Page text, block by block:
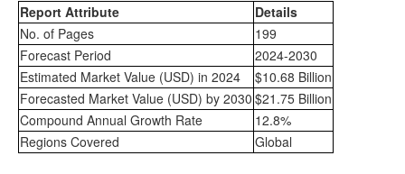
Report Attribute
Details
No. of Pages
199
Forecast Period
2024-2030
Estimated Market Value (USD) in 2024
$10.68 Billion
Forecasted Market Value (USD) by 2030 $21.75 Billion
Compound Annual Growth Rate
12.8%
Regions Covered
Global